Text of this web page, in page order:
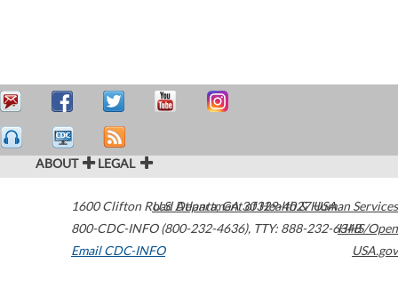
ABOUT LEGAL
1600 Clifton Road Atlanta,GA30329-4027USA
800-CDC-INFO (800-232-4636), TTY: 888-232-6348
Email CDC-INFO
U.S. Department of Health & Human Services
HHS/Open
USA.gov